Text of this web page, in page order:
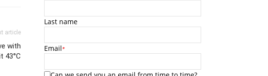
article
with
43°C
Last name
Email*